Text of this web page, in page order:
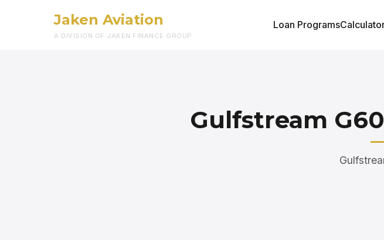
Jaken Aviation
A DIVISION OF JAKEN FINANCE GROUP
Loan Programs
Gulfstream